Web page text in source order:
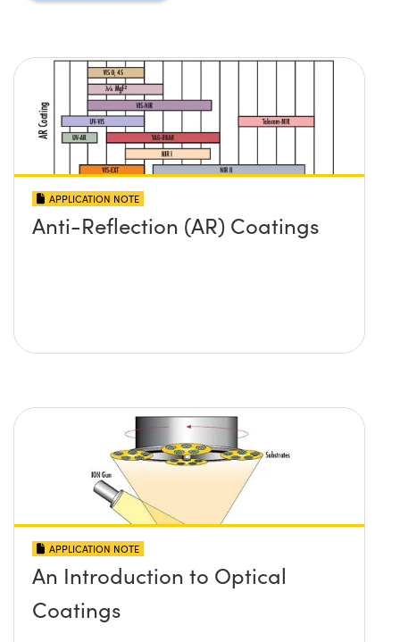
APPLICATION NOTE
Anti-Reflection (AR) Coatings
APPLICATION NOTE
An Introduction to Optical
Coatings